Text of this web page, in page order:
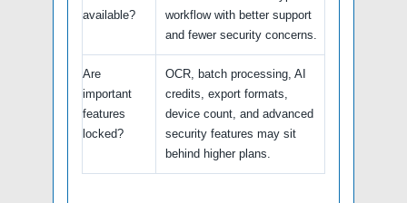
available?
workflow with better support
and fewer security concerns.
Are
important
features
locked?
OCR, batch processing, AI
credits, export formats,
device count, and advanced
security features may sit
behind higher plans.